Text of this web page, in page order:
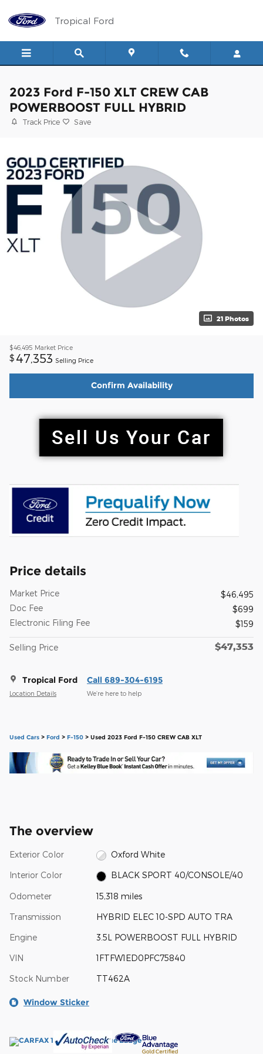
Tropical Ford
2023 Ford F-150 XLT CREW CAB
POWERBOOST FULL HYBRID
Track Price Save
21 Photos
$46,495 Market Price
$ 47,353 Selling Price
Confirm Availability
Price details
Market Price
$46,495
Doc Fee
$699
Electronic Filing Fee
$159
Selling Price $47,353
Tropical Ford
Location Details
Call 689-304-6195
We’re here to help
Used Cars > Ford > F-150 > Used 2023 Ford F-150 CREW CAB XLT
The overview
Exterior Color Oxford White
Interior Color BLACK SPORT 40/CONSOLE/40
Odometer 15,318 miles
Transmission HYBRID ELEC 10-SPD AUTO TRA
Engine 3.5L POWERBOOST FULL HYBRID
VIN 1FTFW1ED0PFC75840
Stock Number TT462A
Window Sticker